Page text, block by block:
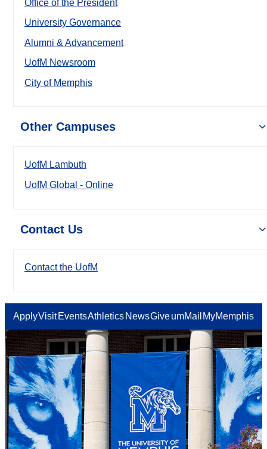
Office of the President
University Governance
Alumni & Advancement
UofM Newsroom
City of Memphis
Other Campuses
UofM Lambuth
UofM Global - Online
Contact Us
Contact the UofM
ApplyVisit EventsAthletics NewsGiveumMail MyMemphis